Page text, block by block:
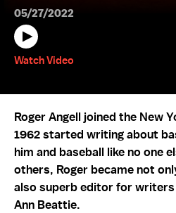
05/27/2022
Watch Video
Roger Angell joined the New
1962 started writing about
him and baseball like no one
others, Roger became not
also superb editor for writers
Ann Beattie.